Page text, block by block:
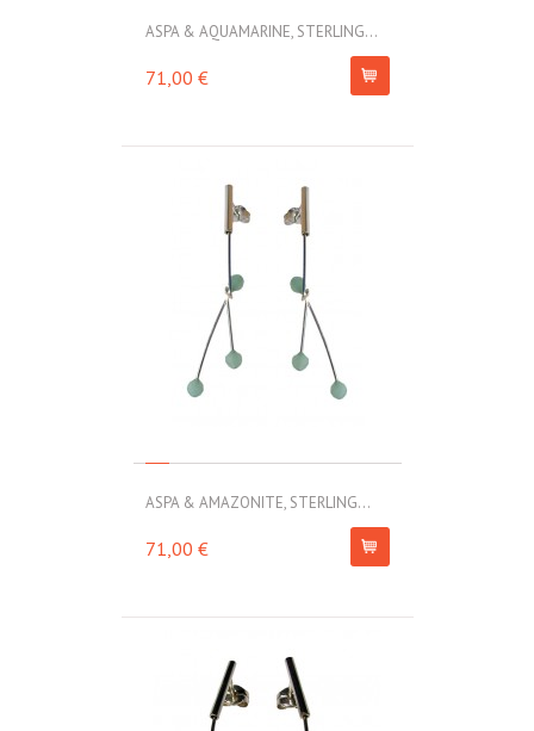
ASPA & AQUAMARINE, STERLING...
71,00 €
ASPA & AMAZONITE, STERLING...
71,00 €